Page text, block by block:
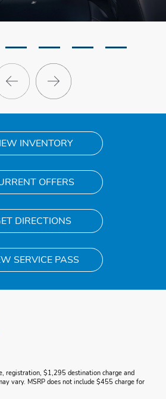
INVENTORY
OFFERS
DIRECTIONS
SERVICE PASS
registration, $1,295 destination charge and
vary. MSRP does not include $455 charge for